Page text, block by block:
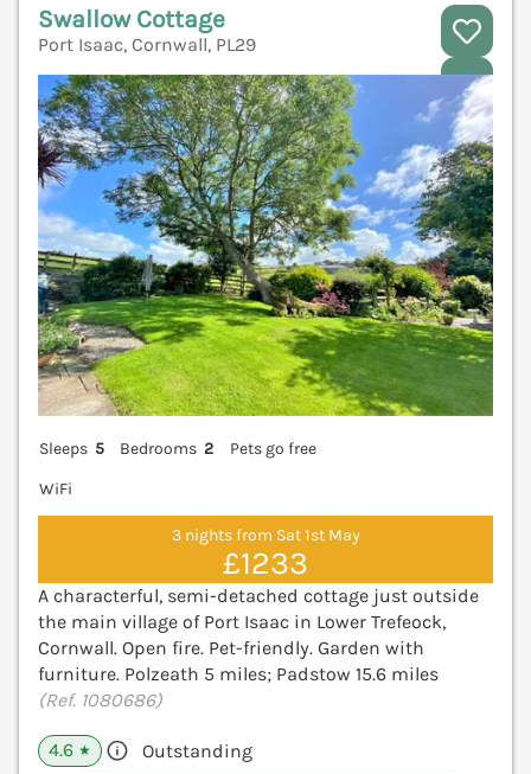
Swallow Cottage
Port Isaac, Cornwall, PL29
Sleeps 5 Bedrooms 2
Pets go free
WiFi
3 nights from Sat 1st May
£1233
A characterful, semi-detached cottage just outside
the main village of Port Isaac in Lower Trefeock,
Cornwall. Open fire. Pet-friendly. Garden with
furniture. Polzeath 5 miles; Padstow 15.6 miles
(Ref. 1080686)
4.6 ★ Outstanding